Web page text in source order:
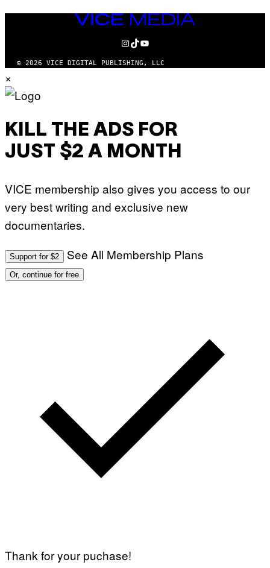
VICE
MEDIA
INSTAGRAM
TIKTOK
YOUTUBE
© 2026 VICE DIGITAL PUBLISHING, LLC
×
KILL THE ADS FOR
JUST $2 A MONTH
VICE membership also gives you access to our
very best writing and exclusive new
documentaries.
Support for $2 See All Membership Plans
Or, continue for free
Thank for your puchase!